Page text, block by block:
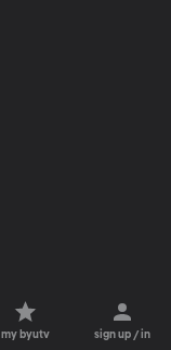
my byutv sign up / in